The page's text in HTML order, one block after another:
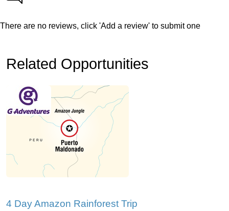
There are no reviews, click 'Add a review' to submit one
Related Opportunities
4 Day Amazon Rainforest Trip